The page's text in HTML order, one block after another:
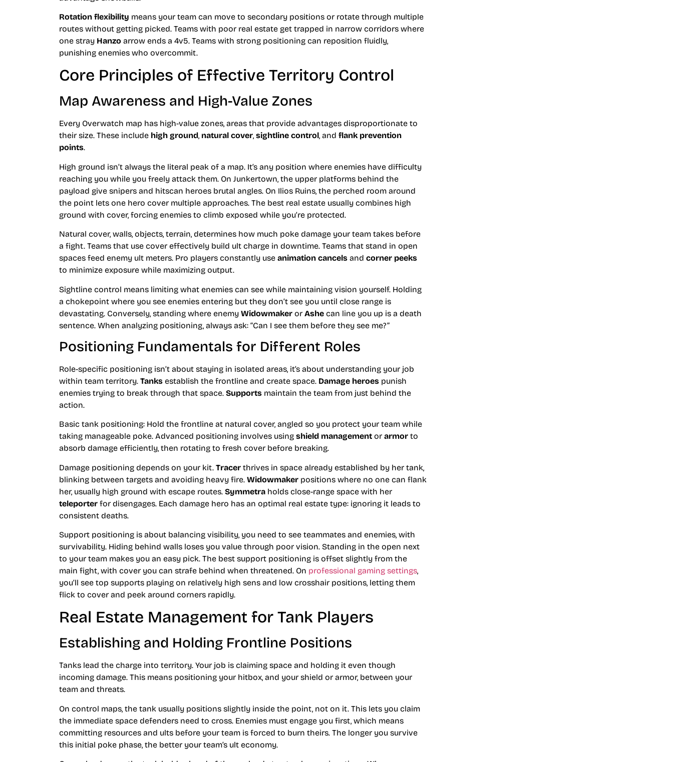
Rotation flexibility means your team can move to secondary positions or rotate through multiple
routes without getting picked. Teams with poor real estate get trapped in narrow corridors where
one stray Hanzo arrow ends a 4v5. Teams with strong positioning can reposition fluidly,
punishing enemies who overcommit.
Core Principles of Effective Territory Control
Map Awareness and High-Value Zones
Every Overwatch map has high-value zones, areas that provide advantages disproportionate to
their size. These include high ground, natural cover, sightline control, and flank prevention
points.
High ground isn’t always the literal peak of a map. It’s any position where enemies have difficulty
reaching you while you freely attack them. On Junkertown, the upper platforms behind the
payload give snipers and hitscan heroes brutal angles. On Ilios Ruins, the perched room around
the point lets one hero cover multiple approaches. The best real estate usually combines high
ground with cover, forcing enemies to climb exposed while you’re protected.
Natural cover, walls, objects, terrain, determines how much poke damage your team takes before
a fight. Teams that use cover effectively build ult charge in downtime. Teams that stand in open
spaces feed enemy ult meters. Pro players constantly use animation cancels and corner peeks
to minimize exposure while maximizing output.
Sightline control means limiting what enemies can see while maintaining vision yourself. Holding
a chokepoint where you see enemies entering but they don’t see you until close range is
devastating. Conversely, standing where enemy Widowmaker or Ashe can line you up is a death
sentence. When analyzing positioning, always ask: “Can I see them before they see me?”
Positioning Fundamentals for Different Roles
Role-specific positioning isn’t about staying in isolated areas, it’s about understanding your job
within team territory. Tanks establish the frontline and create space. Damage heroes punish
enemies trying to break through that space. Supports maintain the team from just behind the
action.
Basic tank positioning: Hold the frontline at natural cover, angled so you protect your team while
taking manageable poke. Advanced positioning involves using shield management or armor to
absorb damage efficiently, then rotating to fresh cover before breaking.
Damage positioning depends on your kit. Tracer thrives in space already established by her tank,
blinking between targets and avoiding heavy fire. Widowmaker positions where no one can flank
her, usually high ground with escape routes. Symmetra holds close-range space with her
teleporter for disengages. Each damage hero has an optimal real estate type: ignoring it leads to
consistent deaths.
Support positioning is about balancing visibility, you need to see teammates and enemies, with
survivability. Hiding behind walls loses you value through poor vision. Standing in the open next
to your team makes you an easy pick. The best support positioning is offset slightly from the
main fight, with cover you can strafe behind when threatened. On professional gaming settings,
you’ll see top supports playing on relatively high sens and low crosshair positions, letting them
flick to cover and peek around corners rapidly.
Real Estate Management for Tank Players
Establishing and Holding Frontline Positions
Tanks lead the charge into territory. Your job is claiming space and holding it even though
incoming damage. This means positioning your hitbox, and your shield or armor, between your
team and threats.
On control maps, the tank usually positions slightly inside the point, not on it. This lets you claim
the immediate space defenders need to cross. Enemies must engage you first, which means
committing resources and ults before your team is forced to burn theirs. The longer you survive
this initial poke phase, the better your team’s ult economy.